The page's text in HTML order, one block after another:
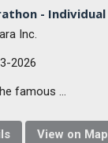
- Individual
Inc.
2026
famous ...
View on Map